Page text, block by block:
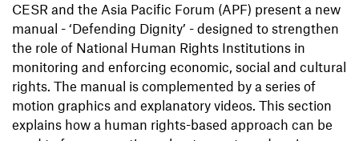
CESR and the Asia Pacific Forum (APF) present a new
manual - ‘Defending Dignity’ - designed to strengthen
the role of National Human Rights Institutions in
monitoring and enforcing economic, social and cultural
rights. The manual is complemented by a series of
motion graphics and explanatory videos. This section
explains how a human rights-based approach can be